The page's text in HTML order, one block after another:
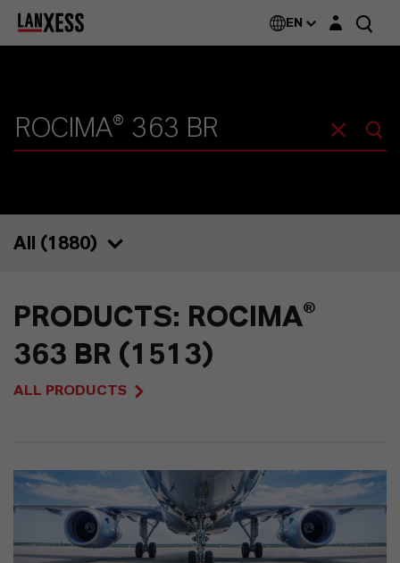
EN Login layer
All (1880)
1513
74
PRODUCTS: ROCIMA®
363 BR (1513)
ALL PRODUCTS